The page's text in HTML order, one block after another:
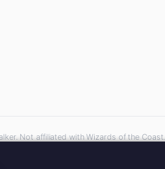
Not affiliated with Wizards of the Coast.